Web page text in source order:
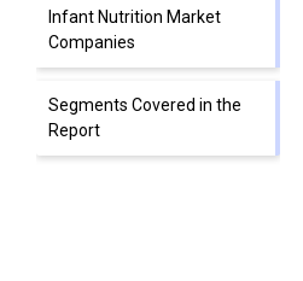
Infant Nutrition Market
Companies
Segments Covered in the
Report